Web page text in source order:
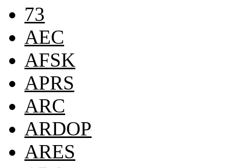
73
AEC
AFSK
APRS
ARC
ARDOP
ARES